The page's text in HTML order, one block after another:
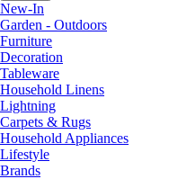
New-In
Garden - Outdoors
Furniture
Decoration
Tableware
Household Linens
Lightning
Carpets & Rugs
Household Appliances
Lifestyle
Brands